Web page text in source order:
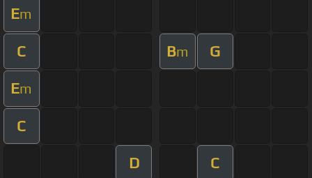
Em
C Bm G
Em
C
D C